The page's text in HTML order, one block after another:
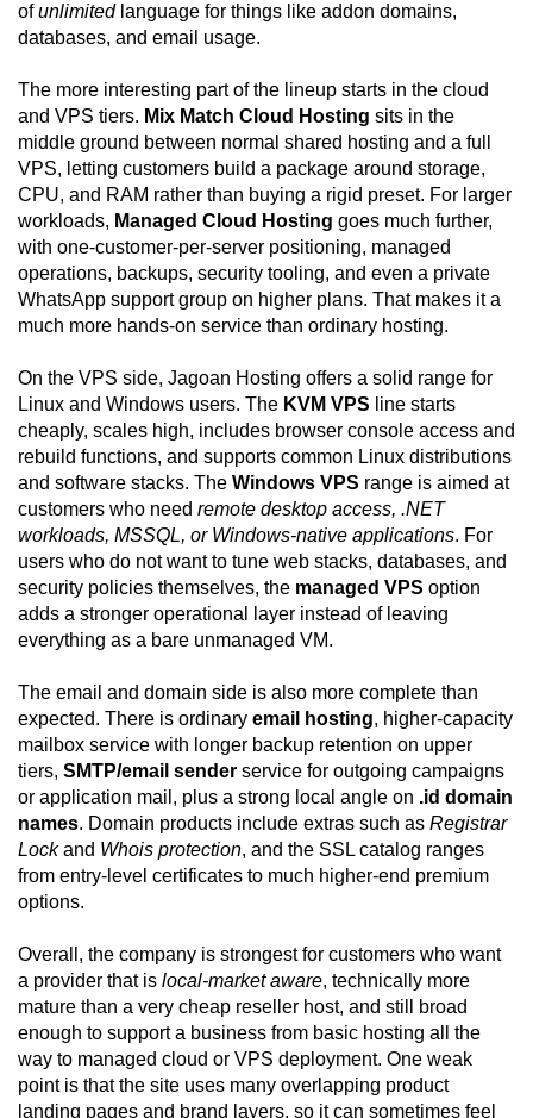
ofunlimitedlanguage for things like addon domains,
databases, and email usage.
The more interesting part of the lineup starts in the cloud
and VPS tiers. Mix Match Cloud Hosting sits in the
middle ground between normal shared hosting and a full
VPS, letting customers build a package around storage,
CPU, and RAM rather than buying a rigid preset. For larger
workloads, Managed Cloud Hosting goes much further,
with one-customer-per-server positioning, managed
operations, backups, security tooling, and even a private
WhatsApp support group on higher plans. That makes it a
much more hands-on service than ordinary hosting.
On the VPS side, Jagoan Hosting offers a solid range for
Linux and Windows users. The KVM VPS line starts
cheaply, scales high, includes browser console access and
rebuild functions, and supports common Linux distributions
and software stacks. The Windows VPS range is aimed at
customers who need remote desktop access, .NET
workloads, MSSQL, or Windows-native applications. For
users who do not want to tune web stacks, databases, and
security policies themselves, the managed VPS option
adds a stronger operational layer instead of leaving
everything as a bare unmanaged VM.
The email and domain side is also more complete than
expected. There is ordinary email hosting, higher-capacity
mailbox service with longer backup retention on upper
tiers, SMTP/email sender service for outgoing campaigns
or application mail, plus a strong local angle on .id domain
names. Domain products include extras such as Registrar
Lockand Whois protection, and the SSL catalog ranges
from entry-level certificates to much higher-end premium
options.
Overall, the company is strongest for customers who want
a provider that is local-market aware, technically more
mature than a very cheap reseller host, and still broad
enough to support a business from basic hosting all the
way to managed cloud or VPS deployment. One weak
point is that the site uses many overlapping product
landing pages and brand layers, so it can sometimes feel